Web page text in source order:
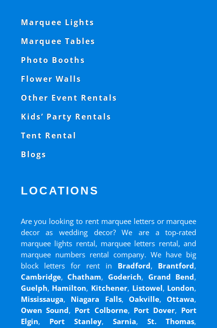
Marquee Lights
Marquee Tables
Photo Booths
Flower Walls
Other Event Rentals
Kids’ Party Rentals
Tent Rental
Blogs
LOCATIONS
Are you looking to rent marquee letters or marquee
decor as wedding decor? We are a top-rated
marquee lights rental, marquee letters rental, and
marquee numbers rental company. We have big
block letters for rent in Bradford, Brantford,
Cambridge,Chatham,Goderich, Grand Bend,
Guelph, Hamilton, Kitchener, Listowel, London,
Mississauga, Niagara Falls, Oakville,Ottawa,
Owen Sound, Port Colborne, Port Dover, Port
Elgin, Port Stanley,Sarnia,St. Thomas,